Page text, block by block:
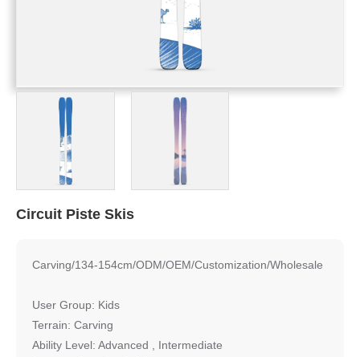
Circuit Piste Skis
Carving/134-154cm/ODM/OEM/Customization/Wholesale
User Group: Kids
Terrain: Carving
Ability Level: Advanced , Intermediate